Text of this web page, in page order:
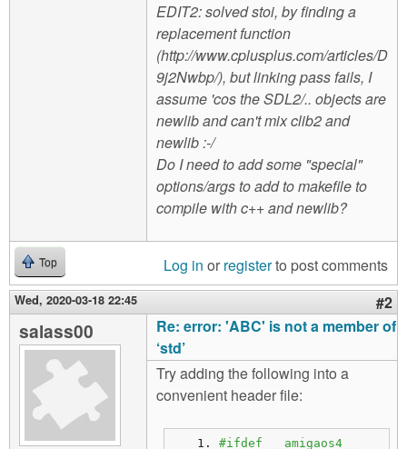
EDIT2: solved stoi, by finding a
replacement function
(http://www.cplusplus.com/articles/D
9j2Nwbp/), but linking pass fails, I
assume 'cos the SDL2/.. objects are
newlib and can't mix clib2 and
newlib :-/
Do I need to add some "special"
options/args to add to makefile to
compile with c++ and newlib?
Top Log in or registerto post comments
Wed, 2020-03-18 22:45 #2
salass00
Re: error: 'ABC' is not a member of
‘std’
Try adding the following into a
convenient header file:
#ifdef __amigaos4__